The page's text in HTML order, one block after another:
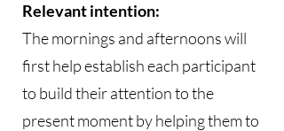
Relevant intention:
The mornings and afternoons will
first help establish each participant
to build their attention to the
present moment by helping them to